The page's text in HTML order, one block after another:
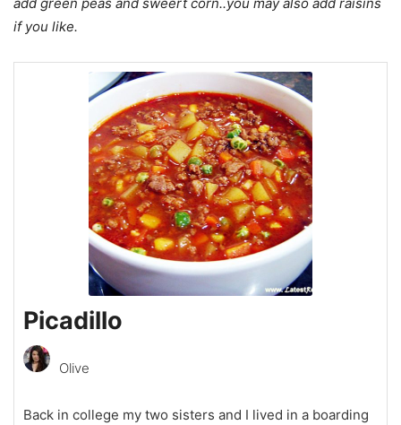
if you like.
Picadillo
Olive
Back in college my two sisters and I lived in a boarding